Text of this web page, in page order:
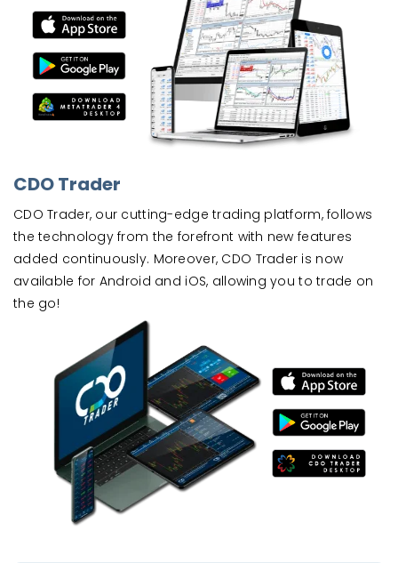
CDO Trader
CDO Trader, our cutting-edge trading platform, follows
the technology from the forefront with new features
added continuously. Moreover, CDO Trader is now
available for Android and iOS, allowing you to trade on
the go!